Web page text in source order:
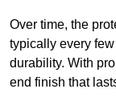
Over time, the
typically every
durability. With
end finish that